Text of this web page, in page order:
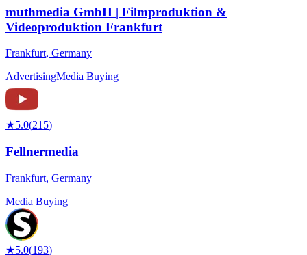
muthmedia GmbH | Filmproduktion &
Videoproduktion Frankfurt
Frankfurt, Germany
AdvertisingMedia Buying
★5.0(215)
Fellnermedia
Frankfurt, Germany
Media Buying
★5.0(193)